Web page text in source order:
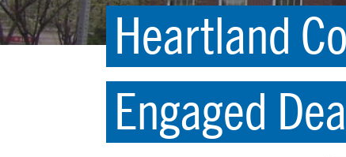
Heartland
Engaged